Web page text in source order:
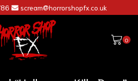
scream@horrorshopfx.co.uk
0